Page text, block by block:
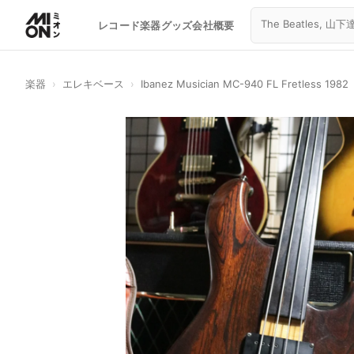
レコード楽器グッズ会社概要
楽器 › エレキベース › Ibanez Musician MC-940 FL Fretless 1982